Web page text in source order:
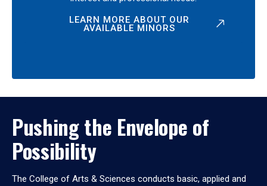
LEARN MORE ABOUT OUR
AVAILABLE MINORS
Pushing the Envelope of
Possibility
The College of Arts & Sciences conducts basic, applied and